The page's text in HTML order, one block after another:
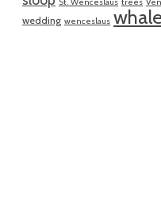
wedding wenceslaus